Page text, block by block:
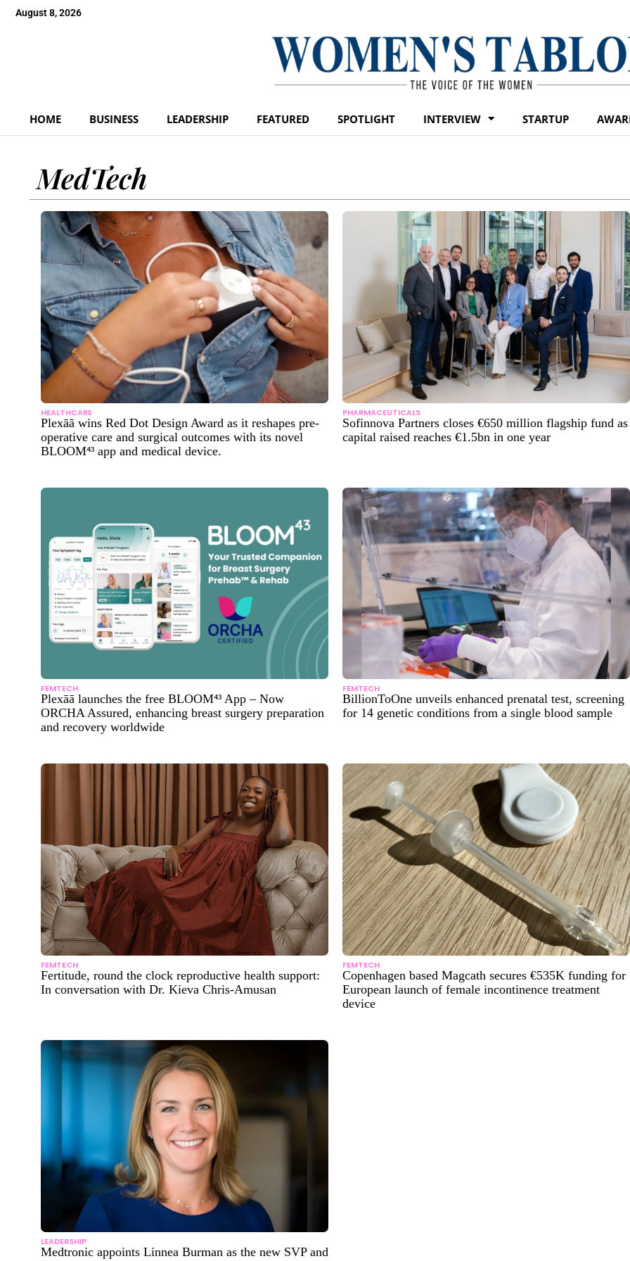
August 8, 2026
HOME BUSINESS LEADERSHIP FEATURED SPOTLIGHT INTERVIEW STARTUP
MedTech
HEALTHCARE
Plexāā wins Red Dot Design Award as it reshapes pre-
operative care and surgical outcomes with its novel
BLOOM⁴³ app and medical device.
PHARMACEUTICALS
Sofinnova Partners closes €650 million flagship fund as
capital raised reaches €1.5bn in one year
FEMTECH
Plexāā launches the free BLOOM⁴³ App – Now
ORCHA Assured, enhancing breast surgery preparation
and recovery worldwide
FEMTECH
BillionToOne unveils enhanced prenatal test, screening
for 14 genetic conditions from a single blood sample
FEMTECH
Fertitude, round the clock reproductive health support:
In conversation with Dr. Kieva Chris-Amusan
FEMTECH
Copenhagen based Magcath secures €535K funding for
European launch of female incontinence treatment
device
LEADERSHIP
Medtronic appoints Linnea Burman as the new SVP and